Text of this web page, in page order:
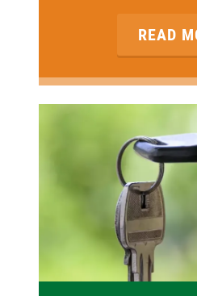
READ